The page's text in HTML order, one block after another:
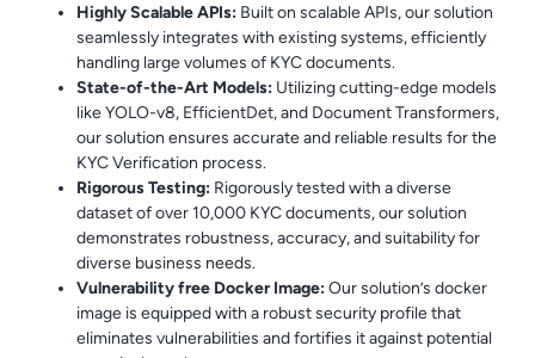
Highly Scalable APIs: Built on scalable APIs, our solution
seamlessly integrates with existing systems, efficiently
handling large volumes of KYC documents.
State-of-the-Art Models: Utilizing cutting-edge models
like YOLO-v8, EfficientDet, and Document Transformers,
our solution ensures accurate and reliable results for the
KYC Verification process.
Rigorous Testing: Rigorously tested with a diverse
dataset of over 10,000 KYC documents, our solution
demonstrates robustness, accuracy, and suitability for
diverse business needs.
Vulnerability free Docker Image:Our solution’s docker
image is equipped with a robust security profile that
eliminates vulnerabilities and fortifies it against potential